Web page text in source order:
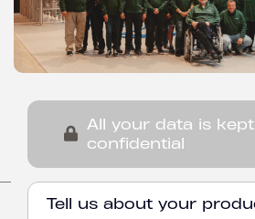
All your data is kept
confidential